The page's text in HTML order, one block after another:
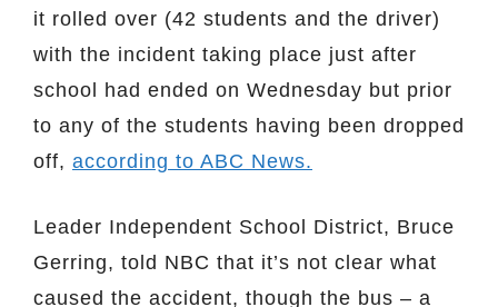
it rolled over (42 students and the driver)
with the incident taking place just after
school had ended on Wednesday but prior
to any of the students having been dropped
off, according to ABC News.
Leader Independent School District, Bruce
Gerring, told NBC that it’s not clear what
caused the accident, though the bus – a